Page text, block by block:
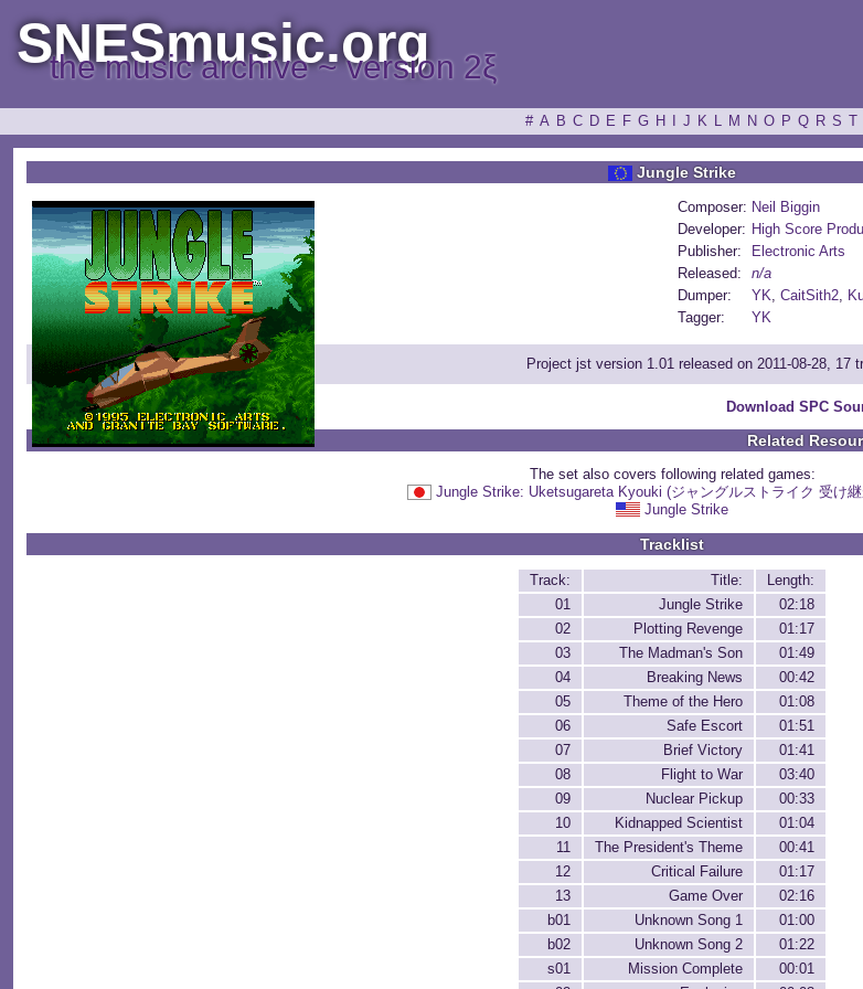
SNESmusic.org
the music archive ~ version 2ξ
# A B C D E F G H J K L M N O P Q R S T
Jungle Strike
Composer: Neil Biggin
Developer: High Score
Publisher:
Electronic Arts
Released:
n/a
Dumper:
YK, CaitSith2,
Tagger:
YK
Project jst version 1.01 released on 2011-08-28, 17
Download SPC
Related
The set also covers following related games:
Jungle Strike: Uketsugareta Kyouki (ジャングルストライク 受け
Jungle Strike
Tracklist
Track: Title:
Length:
01
Jungle Strike
02:18
02
Plotting Revenge
01:17
03
The Madman's Son
01:49
04
Breaking News
00:42
05
Theme of the Hero
01:08
06
Safe Escort
01:51
07
Brief Victory
01:41
08
Flight to War
03:40
09
Nuclear Pickup
00:33
10
Kidnapped Scientist
01:04
11
The President's Theme
00:41
12
Critical Failure
01:17
13
Game Over
02:16
b01
Unknown Song 1
01:00
b02
Unknown Song 2
01:22
s01
Mission Complete
00:01